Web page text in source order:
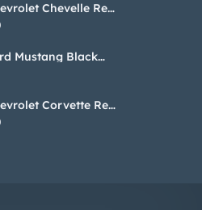
Chevelle Red
Convertible
Mustang Black
Corvette Red
Convertible